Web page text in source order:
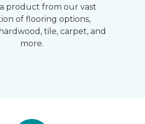
product from our vast
of flooring options,
tile, carpet, and
more.